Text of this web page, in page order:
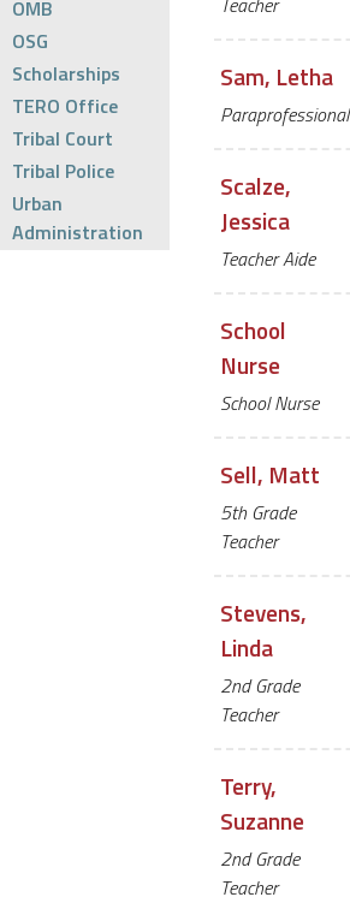
OMB
OSG
Scholarships
TERO Office
Tribal Court
Tribal Police
Urban
Administration
Sam, Letha
Paraprofessional
Scalze,
Jessica
Teacher Aide
School
Nurse
School Nurse
Sell, Matt
5th Grade
Teacher
Stevens,
Linda
2nd Grade
Teacher
Terry,
Suzanne
2nd Grade
Teacher